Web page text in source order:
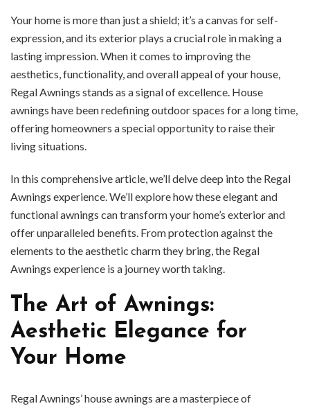
Your home is more than just a shield; it’s a canvas for self-
expression, and its exterior plays a crucial role in making a
lasting impression. When it comes to improving the
aesthetics, functionality, and overall appeal of your house,
Regal Awnings stands as a signal of excellence. House
awnings have been redefining outdoor spaces for a long time,
offering homeowners a special opportunity to raise their
living situations.
In this comprehensive article, we’ll delve deep into the Regal
Awnings experience. We’ll explore how these elegant and
functional awnings can transform your home’s exterior and
offer unparalleled benefits. From protection against the
elements to the aesthetic charm they bring, the Regal
Awnings experience is a journey worth taking.
The Art of Awnings:
Aesthetic Elegance for
Your Home
Regal Awnings’ house awnings are a masterpiece of